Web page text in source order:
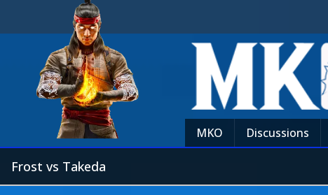
MKO Discussions
Frost vs Takeda